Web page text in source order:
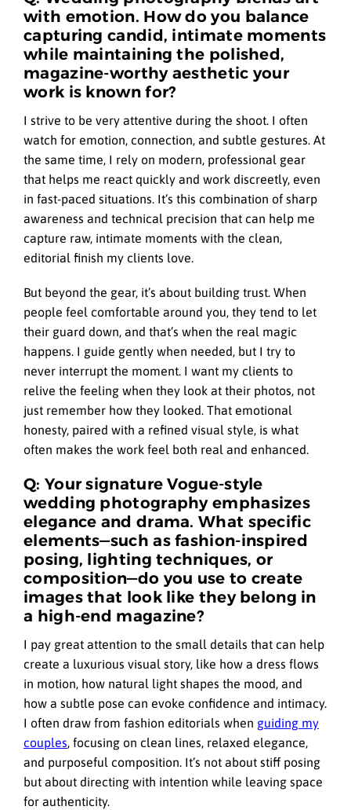
with emotion. How do you balance
capturing candid, intimate moments
while maintaining the polished,
magazine-worthy aesthetic your
work is known for?
I strive to be very attentive during the shoot. I often
watch for emotion, connection, and subtle gestures. At
the same time, I rely on modern, professional gear
that helps me react quickly and work discreetly, even
in fast-paced situations. It’s this combination of sharp
awareness and technical precision that can help me
capture raw, intimate moments with the clean,
editorial finish my clients love.
But beyond the gear, it’s about building trust. When
people feel comfortable around you, they tend to let
their guard down, and that’s when the real magic
happens. I guide gently when needed, but I try to
never interrupt the moment. I want my clients to
relive the feeling when they look at their photos, not
just remember how they looked. That emotional
honesty, paired with a refined visual style, is what
often makes the work feel both real and enhanced.
Q: Your signature Vogue-style
wedding photography emphasizes
elegance and drama. What specific
elements—such as fashion-inspired
posing, lighting techniques, or
composition—do you use to create
images that look like they belong in
a high-end magazine?
I pay great attention to the small details that can help
create a luxurious visual story, like how a dress flows
in motion, how natural light shapes the mood, and
how a subtle pose can evoke confidence and intimacy.
I often draw from fashion editorials when guiding my
couples, focusing on clean lines, relaxed elegance,
and purposeful composition. It’s not about stiff posing
but about directing with intention while leaving space
for authenticity.